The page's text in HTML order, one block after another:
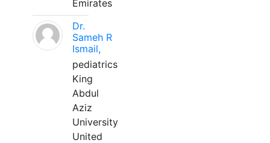
Emirates
Dr.
Sameh R
Ismail,
pediatrics
King
Abdul
Aziz
University
United